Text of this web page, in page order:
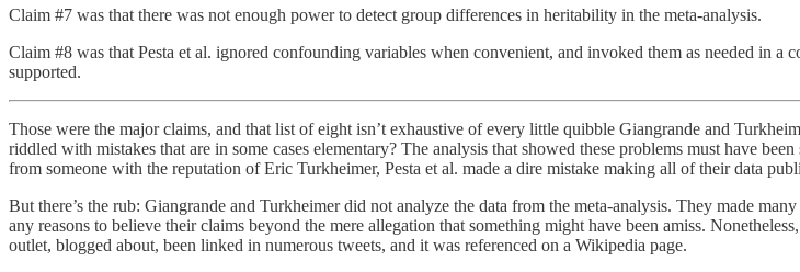
Claim #7 was that there was not enough power to detect group differences in heritability in the meta-analysis.
Claim #8 was that Pesta et al. ignored confounding variables when convenient, and invoked them as needed in
supported.
Those were the major claims, and that list of eight isn’t exhaustive of every little quibble Giangrande and
riddled with mistakes that are in some cases elementary? The analysis that showed these problems must have
from someone with the reputation of Eric Turkheimer, Pesta et al. made a dire mistake making all of their data
But there’s the rub: Giangrande and Turkheimer did not analyze the data from the meta-analysis. They made
any reasons to believe their claims beyond the mere allegation that something might have been amiss.
outlet, blogged about, been linked in numerous tweets, and it was referenced on a Wikipedia page.